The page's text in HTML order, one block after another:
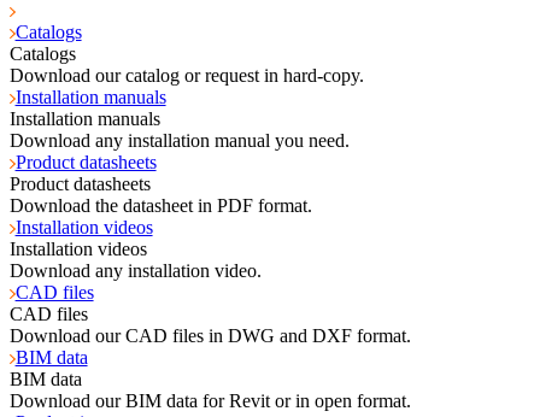
Catalogs
Catalogs
Download our catalog or request in hard-copy.
Installation manuals
Installation manuals
Download any installation manual you need.
Product datasheets
Product datasheets
Download the datasheet in PDF format.
Installation videos
Installation videos
Download any installation video.
CAD files
CAD files
Download our CAD files in DWG and DXF format.
BIM data
BIM data
Download our BIM data for Revit or in open format.